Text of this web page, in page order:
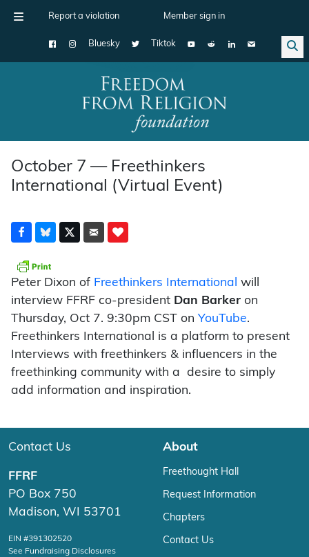
Report a violation Member sign in
Bluesky Tiktok
Main Navigation
October 7 — Freethinkers
International (Virtual Event)
Peter Dixon of Freethinkers International will
interview FFRF co-president Dan Barker on
Thursday, Oct 7. 9:30pm CST on YouTube.
Freethinkers International is a platform to present
Interviews with freethinkers & influencers in the
freethinking community with a desire to simply
add information and inspiration.
Contact Us
FFRF
PO Box 750
Madison, WI 53701
EIN #391302520
See Fundraising Disclosures
About
Freethought Hall
Request Information
Chapters
Contact Us